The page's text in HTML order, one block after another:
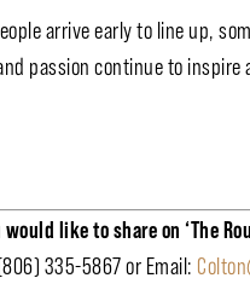
arrive early to line up,
passion continue to inspire
like to share on ‘The
335-5867 or Email: